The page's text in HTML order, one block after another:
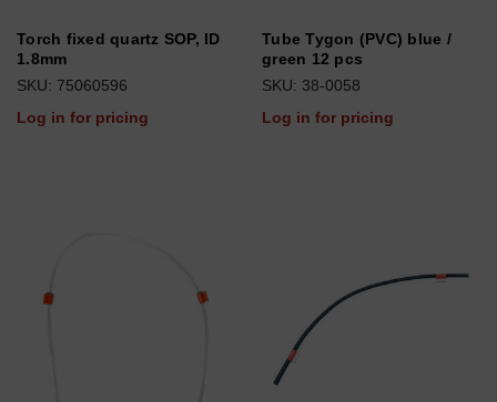
Torch fixed quartz SOP, ID
1.8mm
SKU: 75060596
Log in for pricing
Tube Tygon (PVC) blue /
green 12 pcs
SKU: 38-0058
Log in for pricing